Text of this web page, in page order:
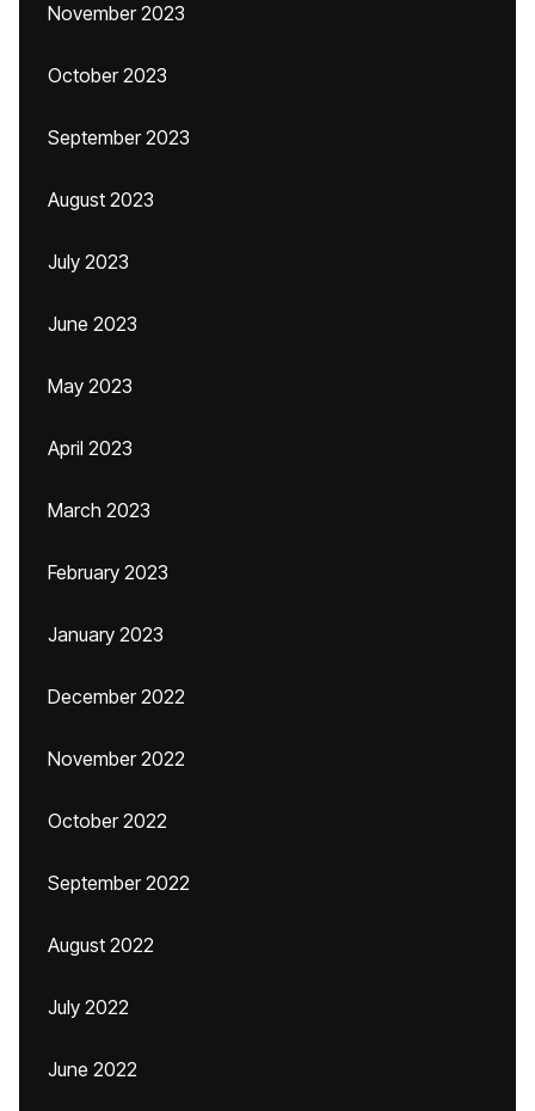
November 2023
October 2023
September 2023
August 2023
July 2023
June 2023
May 2023
April 2023
March 2023
February 2023
January 2023
December 2022
November 2022
October 2022
September 2022
August 2022
July 2022
June 2022